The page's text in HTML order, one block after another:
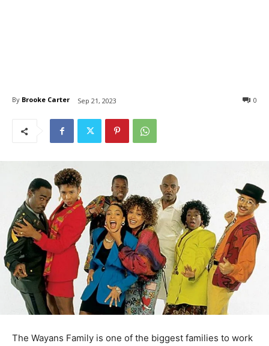
By Brooke Carter Sep 21, 2023 0
The Wayans Family is one of the biggest families to work